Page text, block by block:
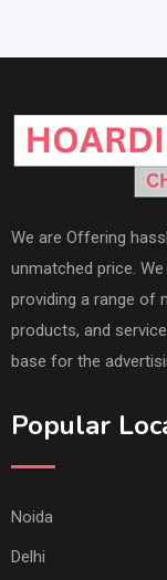
We are Offering
unmatched price.
providing a range of
products, and
base for the
Popular
Noida
Delhi